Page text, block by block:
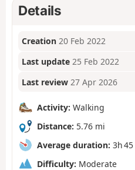
Details
Creation 20 Feb 2022
Last update 25 Feb 2022
Last review 27 Apr 2026
Activity: Walking
Distance: 5.76 mi
Average duration: 3h 45
Difficulty: Moderate